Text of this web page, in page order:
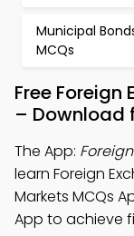
Municipal
MCQs
Free
– Download
The App:
learn Foreign
Markets MCQs
App to achieve